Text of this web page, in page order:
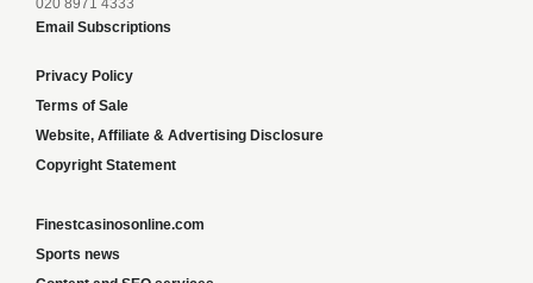
020 8971 4333
Email Subscriptions
Privacy Policy
Terms of Sale
Website, Affiliate & Advertising Disclosure
Copyright Statement
Finestcasinosonline.com
Sports news